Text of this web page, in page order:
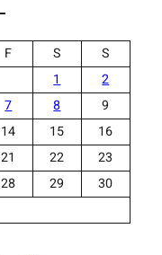
F S
S
1
2
7 8
9
14 15
16
21 22
23
28 29
30